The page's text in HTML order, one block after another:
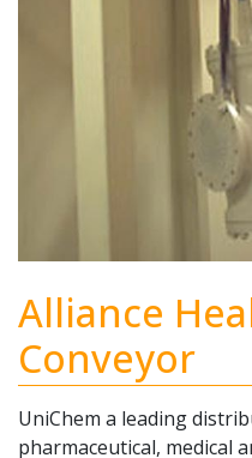
Alliance
Conveyor
UniChem a leading
pharmaceutical, medical